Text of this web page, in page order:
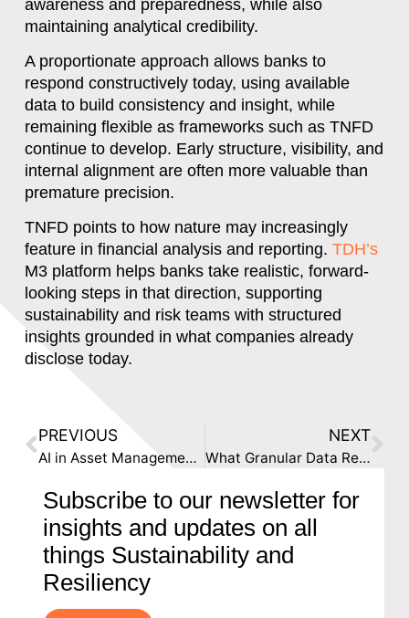
awareness and preparedness, while also
maintaining analytical credibility.
A proportionate approach allows banks to
respond constructively today, using available
data to build consistency and insight, while
remaining flexible as frameworks such as TNFD
continue to develop. Early structure, visibility, and
internal alignment are often more valuable than
premature precision.
TNFD points to how nature may increasingly
feature in financial analysis and reporting. TDH’s
M3 platform helps banks take realistic, forward-
looking steps in that direction, supporting
sustainability and risk teams with structured
insights grounded in what companies already
disclose today.
PREVIOUS
AI in Asset Management: How Sustainability Risk Can Become Investment Signals
NEXT
What Granular Data Reveals About Insurance Risk
Subscribe to our newsletter for
insights and updates on all
things Sustainability and
Resiliency